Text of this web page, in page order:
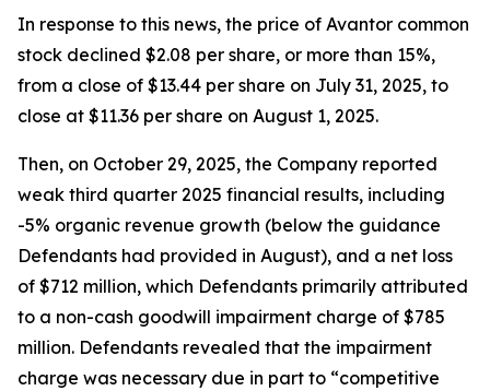
In response to this news, the price of Avantor common
stock declined $2.08 per share, or more than 15%,
from a close of $13.44 per share on July 31, 2025, to
close at $11.36 per share on August 1, 2025.
Then, on October 29, 2025, the Company reported
weak third quarter 2025 financial results, including
-5% organic revenue growth (below the guidance
Defendants had provided in August), and a net loss
of $712 million, which Defendants primarily attributed
to a non-cash goodwill impairment charge of $785
million. Defendants revealed that the impairment
charge was necessary due in part to “competitive